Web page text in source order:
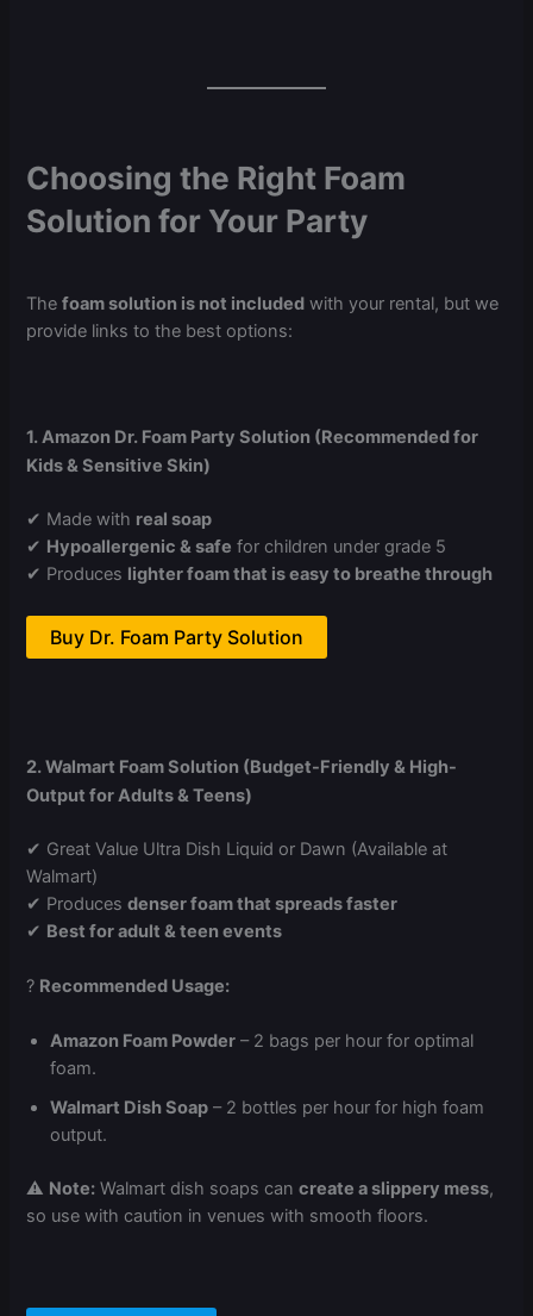
Choosing the Right Foam
Solution for Your Party
Thefoam solution is not included with your rental, but we
provide links to the best options:
1. Amazon Dr. Foam Party Solution (Recommended for
Kids & Sensitive Skin)
✔ Made with real soap
✔ Hypoallergenic & safe for children under grade 5
✔ Produces lighter foam that is easy to breathe through
Buy Dr. Foam Party Solution
2. Walmart Foam Solution (Budget-Friendly & High-
Output for Adults & Teens)
✔ Great Value Ultra Dish Liquid or Dawn (Available at
Walmart)
✔ Producesdenser foam that spreads faster
✔ Best for adult & teen events
? Recommended Usage:
Amazon Foam Powder – 2 bags per hour for optimal
foam.
Walmart Dish Soap – 2 bottles per hour for high foam
output.
⚠ Note: Walmart dish soaps cancreate a slippery mess,
so use with caution in venues with smooth floors.